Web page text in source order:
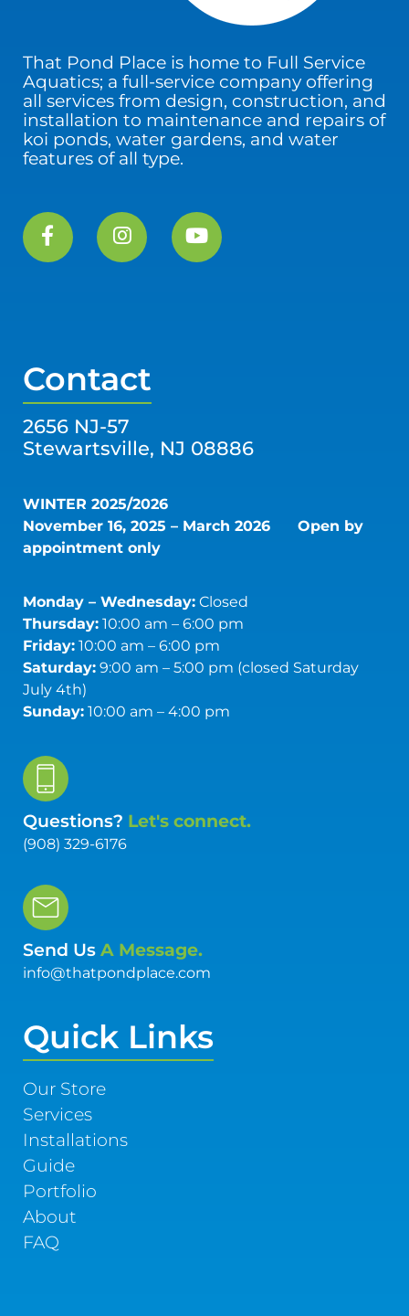
That Pond Place is home to Full Service
Aquatics; a full-service company offering
all services from design, construction, and
installation to maintenance and repairs of
koi ponds, water gardens, and water
features of all type.
Contact
2656 NJ-57
Stewartsville, NJ 08886
WINTER 2025/2026
November 16, 2025 – March 2026 Open by
appointment only
Monday – Wednesday:Closed
Thursday:10:00 am – 6:00 pm
Friday:10:00 am – 6:00 pm
Saturday:9:00 am – 5:00 pm (closed Saturday
July 4th)
Sunday:10:00 am – 4:00 pm
Questions? Let's connect.
(908) 329-6176
Send Us A Message.
info@thatpondplace.com
Quick Links
Our Store
Services
Installations
Guide
Portfolio
About
FAQ